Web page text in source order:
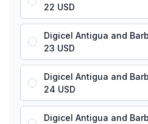
22 USD
Digicel Antigua and
23 USD
Digicel Antigua and
24 USD
Digicel Antigua and